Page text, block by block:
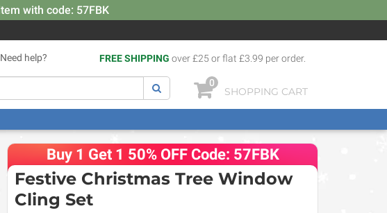
with code: 57FBK
Need help? FREE SHIPPING over £25 or flat £3.99 per order.
0
SHOPPING CART
Buy 1 Get 1 50% OFF Code: 57FBK
Festive Christmas Tree Window
Cling Set